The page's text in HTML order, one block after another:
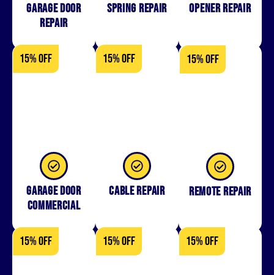
Garage Door
Repair
Spring Repair Opener Repair
Garage Door
Commercial
15% OFF 15% OFF
Cable Repair
15% OFF
Remote Repair
15% OFF 15% OFF 15% OFF